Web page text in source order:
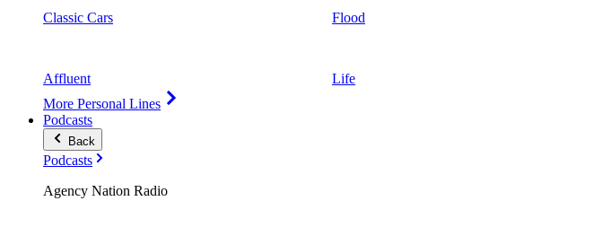
Classic Cars
Affluent
More Personal Lines
Flood
Life
Podcasts
Back
Podcasts
Agency Nation Radio